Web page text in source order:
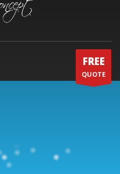
FREE
QUOTE